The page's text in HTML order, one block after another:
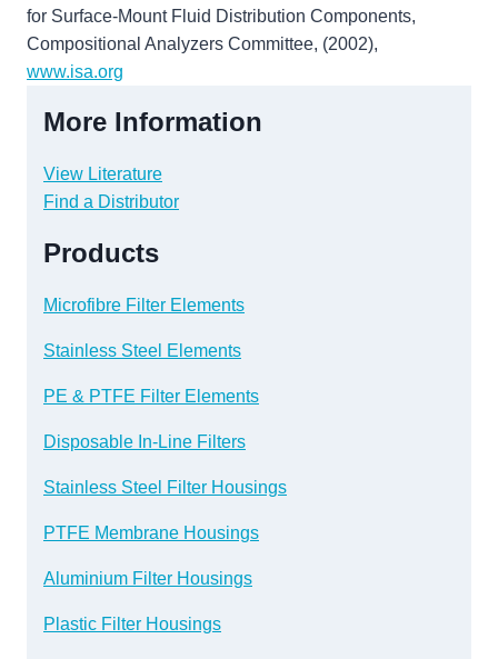
for Surface-Mount Fluid Distribution Components,
Compositional Analyzers Committee, (2002),
www.isa.org
More Information
View Literature
Find a Distributor
Products
Microfibre Filter Elements
Stainless Steel Elements
PE & PTFE Filter Elements
Disposable In-Line Filters
Stainless Steel Filter Housings
PTFE Membrane Housings
Aluminium Filter Housings
Plastic Filter Housings